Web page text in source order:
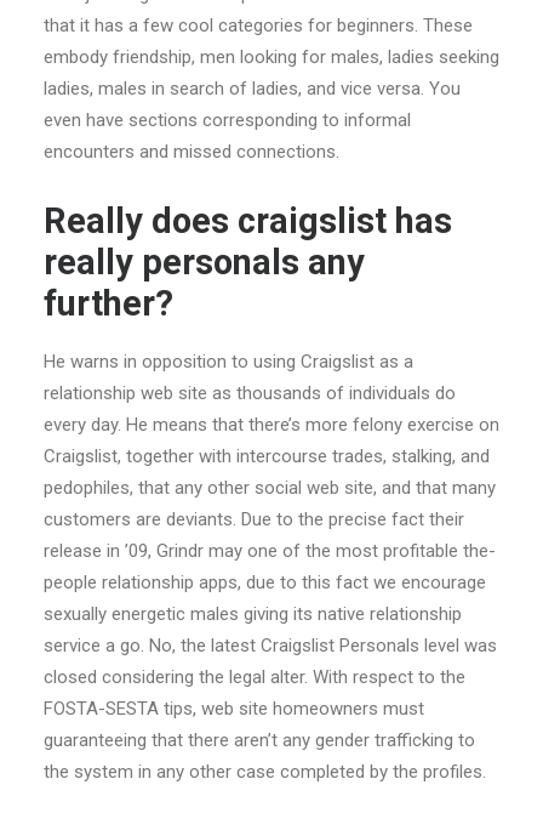
that it has a few cool categories for beginners. These
embody friendship, men looking for males, ladies seeking
ladies, males in search of ladies, and vice versa. You
even have sections corresponding to informal
encounters and missed connections.
Really does craigslist has
really personals any
further?
He warns in opposition to using Craigslist as a
relationship web site as thousands of individuals do
every day. He means that there’s more felony exercise on
Craigslist, together with intercourse trades, stalking, and
pedophiles, that any other social web site, and that many
customers are deviants. Due to the precise fact their
release in ’09, Grindr may one of the most profitable the-
people relationship apps, due to this fact we encourage
sexually energetic males giving its native relationship
service a go. No, the latest Craigslist Personals level was
closed considering the legal alter. With respect to the
FOSTA-SESTA tips, web site homeowners must
guaranteeing that there aren’t any gender trafficking to
the system in any other case completed by the profiles.